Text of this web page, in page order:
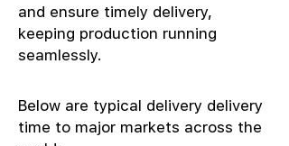
and ensure timely delivery,
keeping production running
seamlessly.
Below are typical delivery delivery
time to major markets across the